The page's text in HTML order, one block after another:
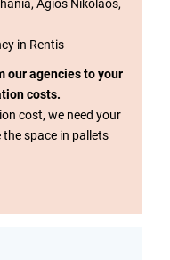
Agios Nikolaos,
in Rentis
our agencies to your
costs.
cost, we need your
space in pallets